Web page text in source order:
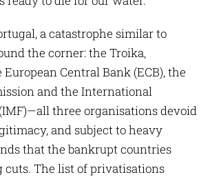
a catastrophe similar to
the corner: the Troika,
Central Bank (ECB), the
and the International
three organisations devoid
and subject to heavy
that the bankrupt countries
The list of privatisations